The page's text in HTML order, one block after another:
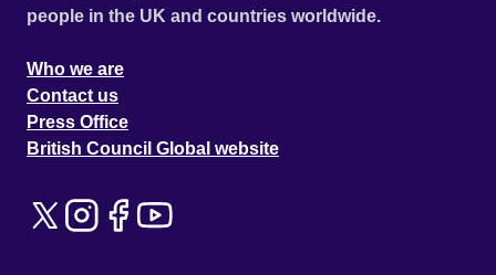
people in the UK and countries worldwide.
Who we are
Contact us
Press Office
British Council Global website